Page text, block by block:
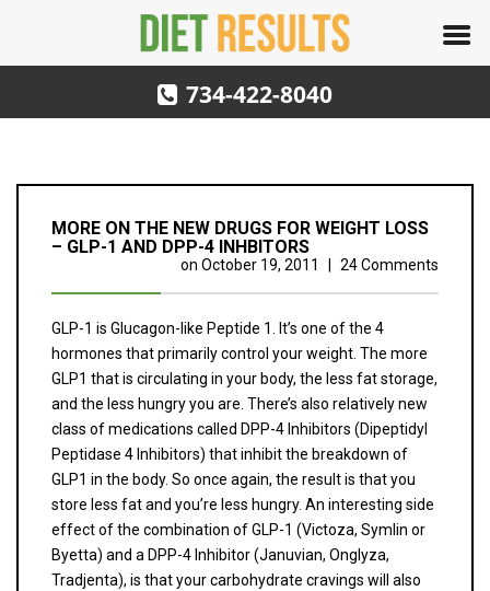
734-422-8040
MORE ON THE NEW DRUGS FOR WEIGHT LOSS
– GLP-1 AND DPP-4 INHBITORS
on October 19, 2011 24 Comments
GLP-1 is Glucagon-like Peptide 1. It’s one of the 4
hormones that primarily control your weight. The more
GLP1 that is circulating in your body, the less fat storage,
and the less hungry you are. There’s also relatively new
class of medications called DPP-4 Inhibitors (Dipeptidyl
Peptidase 4 Inhibitors) that inhibit the breakdown of
GLP1 in the body. So once again, the result is that you
store less fat and you’re less hungry. An interesting side
effect of the combination of GLP-1 (Victoza, Symlin or
Byetta) and a DPP-4 Inhibitor (Januvian, Onglyza,
Tradjenta), is that your carbohydrate cravings will also